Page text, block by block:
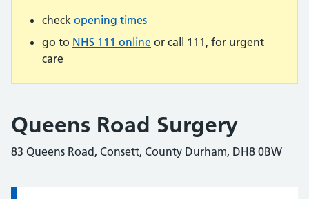
check opening times
go to NHS 111 online or call 111, for urgent
care
Queens Road Surgery
83 Queens Road, Consett, County Durham, DH8 0BW